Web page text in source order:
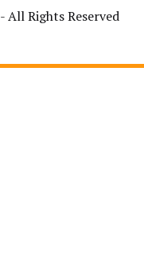
- All Rights Reserved